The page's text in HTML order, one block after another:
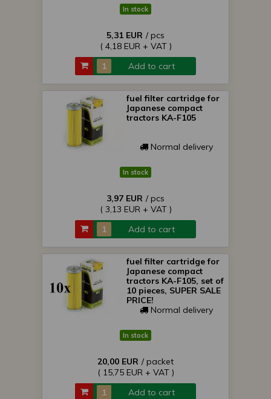
In stock
5,31 EUR / pcs
( 4,18 EUR + VAT )
Add to cart
fuel filter cartridge for
Japanese compact
tractors KA-F105
Normal delivery
In stock
3,97 EUR / pcs
( 3,13 EUR + VAT )
Add to cart
fuel filter cartridge for
Japanese compact
tractors KA-F105, set of
10 pieces, SUPER SALE
PRICE!
Normal delivery
In stock
20,00 EUR / packet
( 15,75 EUR + VAT )
Add to cart